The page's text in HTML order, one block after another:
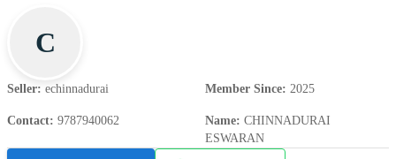
C
Seller: echinnadurai Member Since: 2025
Contact: 9787940062 Name: CHINNADURAI
ESWARAN